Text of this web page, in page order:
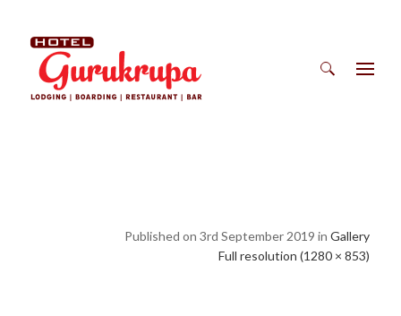
Published on 3rd September 2019 in Gallery
Full resolution (1280 × 853)